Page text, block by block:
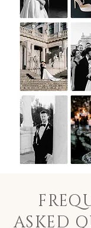
ASKED